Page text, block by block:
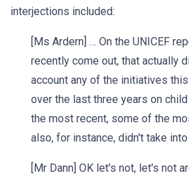
interjections included:
[Ms Ardern] … On the UNICEF
recently come out, that actually
account any of the initiatives
over the last three years on
the most recent, some of the
also, for instance, didn't take into
[Mr Dann] OK let's not, let's not